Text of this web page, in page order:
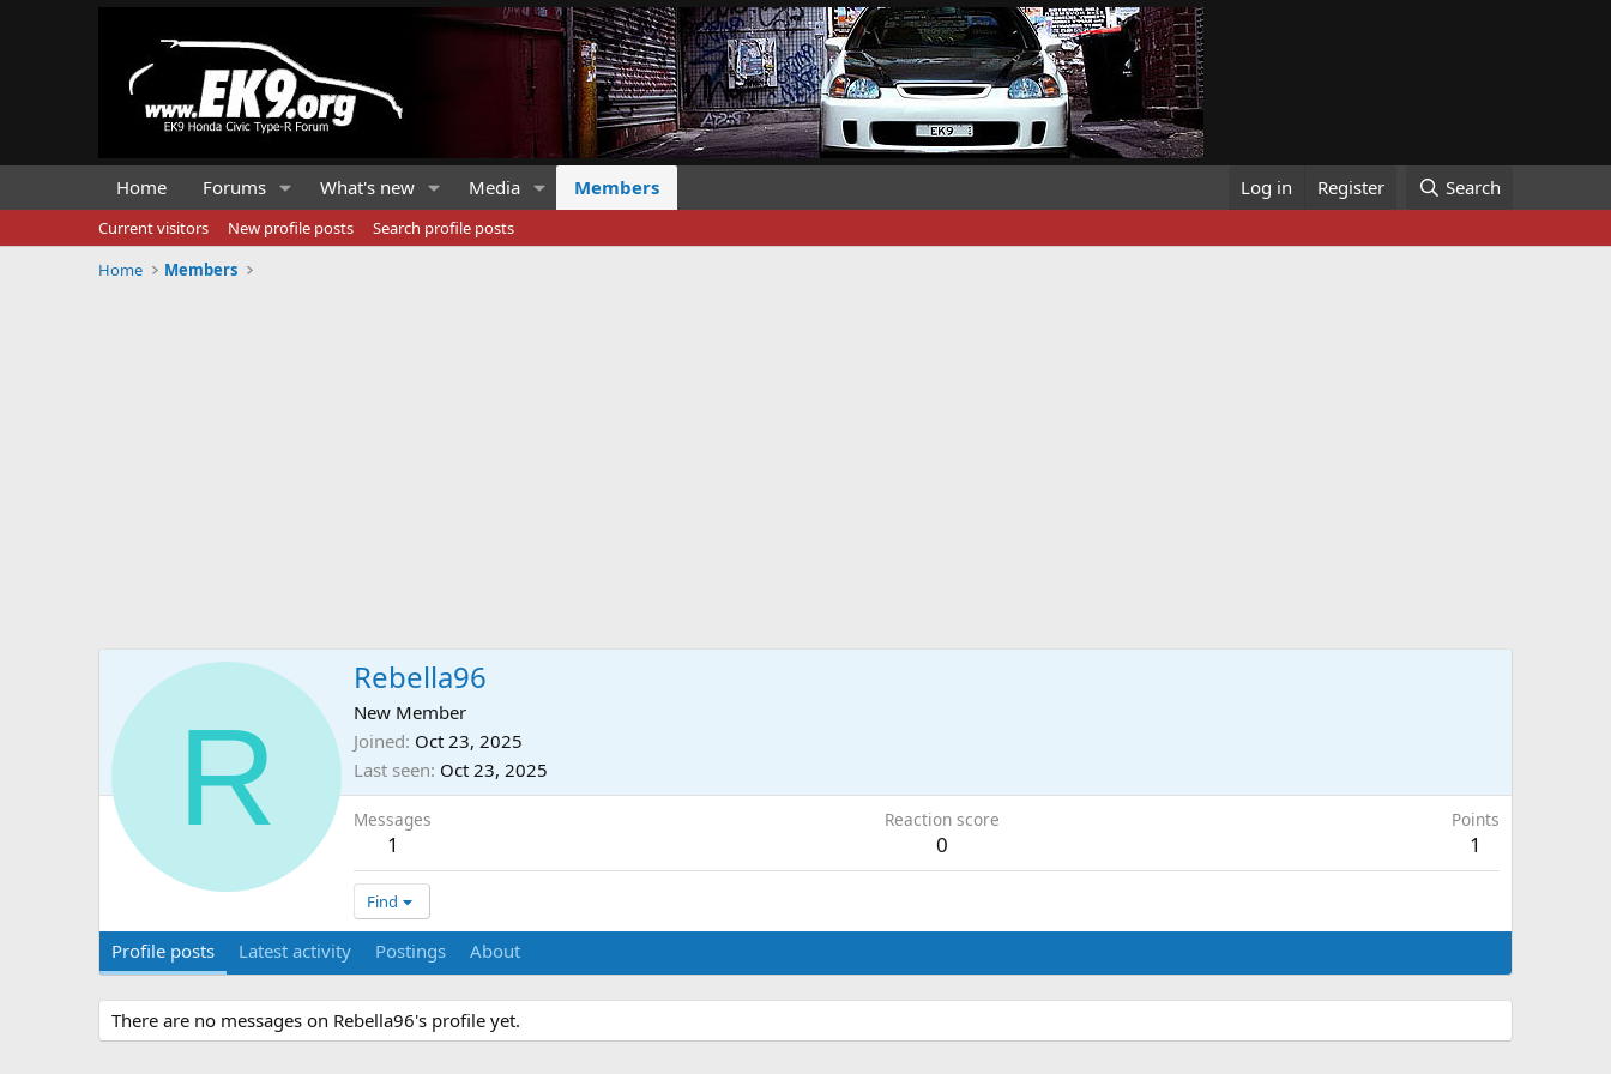
Home Forums What's new Media Members Log in Register Search
Current visitors New profile posts
Search profile posts
Home
Members
R
Rebella96
New Member
Joined Oct 23, 2025
Last seen Oct 23, 2025
Messages
1
Reaction score
0
Points
1
Find
Profile posts Latest activity Postings About
There are no messages on Rebella96's profile yet.